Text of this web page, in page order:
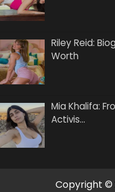
Riley Reid:
Worth
Mia Khalifa:
Activis…
Copyright ©